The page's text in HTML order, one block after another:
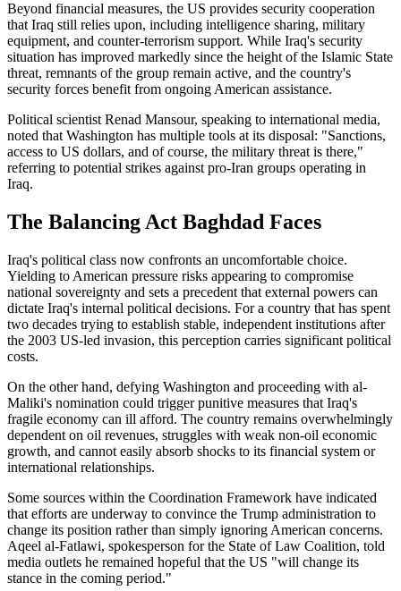
Beyond financial measures, the US provides security cooperation
that Iraq still relies upon, including intelligence sharing, military
equipment, and counter-terrorism support. While Iraq's security
situation has improved markedly since the height of the Islamic State
threat, remnants of the group remain active, and the country's
security forces benefit from ongoing American assistance.
Political scientist Renad Mansour, speaking to international media,
noted that Washington has multiple tools at its disposal: "Sanctions,
access to US dollars, and of course, the military threat is there,"
referring to potential strikes against pro-Iran groups operating in
Iraq.
The Balancing Act Baghdad Faces
Iraq's political class now confronts an uncomfortable choice.
Yielding to American pressure risks appearing to compromise
national sovereignty and sets a precedent that external powers can
dictate Iraq's internal political decisions. For a country that has spent
two decades trying to establish stable, independent institutions after
the 2003 US-led invasion, this perception carries significant political
costs.
On the other hand, defying Washington and proceeding with al-
Maliki's nomination could trigger punitive measures that Iraq's
fragile economy can ill afford. The country remains overwhelmingly
dependent on oil revenues, struggles with weak non-oil economic
growth, and cannot easily absorb shocks to its financial system or
international relationships.
Some sources within the Coordination Framework have indicated
that efforts are underway to convince the Trump administration to
change its position rather than simply ignoring American concerns.
Aqeel al-Fatlawi, spokesperson for the State of Law Coalition, told
media outlets he remained hopeful that the US "will change its
stance in the coming period."